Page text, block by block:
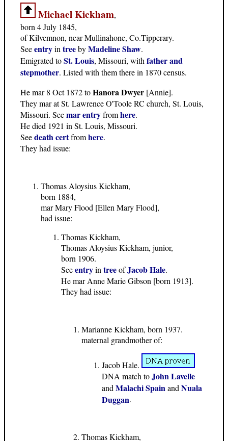
Michael Kickham,
born 4 July 1845,
of Kilvemnon, near Mullinahone, Co.Tipperary.
Seeentryin treebyMadeline Shaw.
Emigrated toSt. Louis, Missouri, with father and
stepmother. Listed with them there in 1870 census.
He mar 8 Oct 1872 toHanora Dwyer [Annie].
They mar at St. Lawrence O'Toole RC church, St. Louis,
Missouri. Seemar entryfromhere.
He died 1921 in St. Louis, Missouri.
Seedeath certfromhere.
They had issue:
Thomas Aloysius Kickham,
born 1884,
mar Mary Flood [Ellen Mary Flood],
had issue:
Thomas Kickham,
Thomas Aloysius Kickham, junior,
born 1906.
Seeentryin treeofJacob Hale.
He mar Anne Marie Gibson [born 1913].
They had issue:
Marianne Kickham, born 1937.
maternal grandmother of:
Jacob Hale.
DNA match toJohn Lavelle
and Malachi Spainand Nuala
Duggan.
Thomas Kickham,